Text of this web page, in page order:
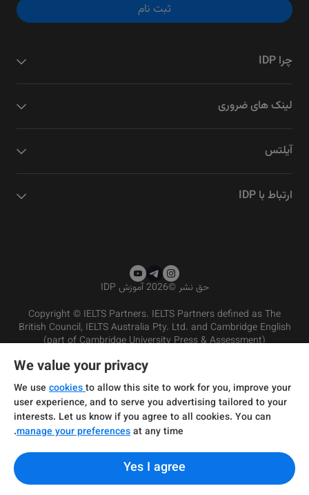
ثبت نام
چرا IDP
لینک های ضروری
آیلتس
ارتباط با IDP
حق نشر©2026 آموزش IDP
Copyright © IELTS Partners. IELTS Partners defined as The
British Council, IELTS Australia Pty. Ltd. and Cambridge English
(part of Cambridge University Press & Assessment)
شرایط و مقررات سرویس‌دهی
سیاست حفظ حریم خصوصی
سلب مسئولیت
We value your privacy
We use cookiesto allow this site to work for you, improve your
user experience, and to serve you advertising tailored to your
interests. Let us know if you agree to all cookies. You can
manage your preferencesat any time.
Yes I agree